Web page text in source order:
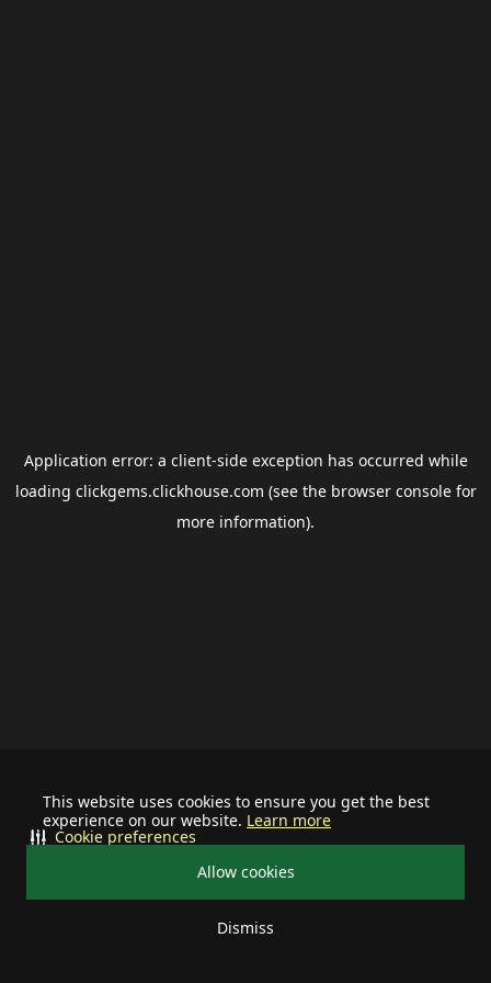
This website uses cookies to ensure you get the best
experience on our website. Learn more
Allow cookies
Dismiss
Cookie preferences
Application error: a client-side exception has occurred while
loading clickgems.clickhouse.com (see the browser consolefor
more information).